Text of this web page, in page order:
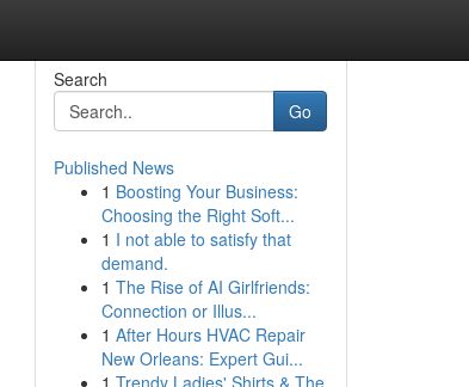
Search
Go
Published News
1 Boosting Your Business:
Choosing the Right Soft...
1 I not able to satisfy that
demand.
1 The Rise of AI Girlfriends:
Connection or Illus...
1 After Hours HVAC Repair
New Orleans: Expert Gui...
1 Trendy Ladies' Shirts & The